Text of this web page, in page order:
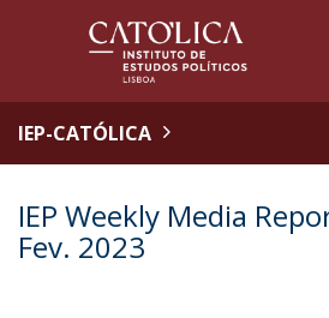
IEP-CATÓLICA
IEP Weekly Media
Fev. 2023